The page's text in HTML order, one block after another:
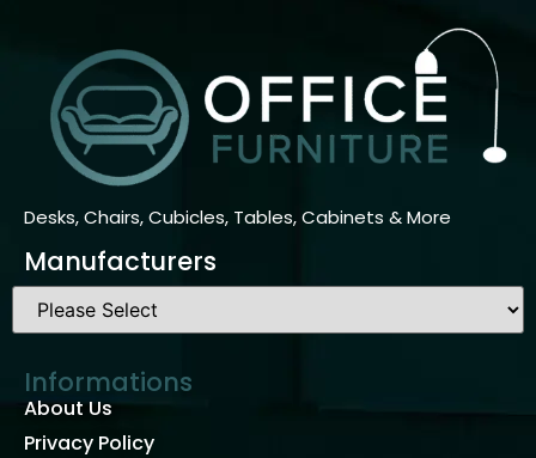
Desks, Chairs, Cubicles, Tables, Cabinets & More
Manufacturers
Informations
About Us
Privacy Policy